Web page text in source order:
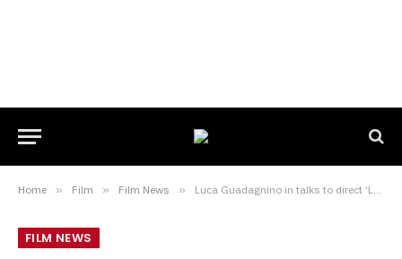
Home » Film » Film News » Luca Guadagnino in talks to direct ‘Lord of the Flies’ for WarnerBros.
FILM NEWS